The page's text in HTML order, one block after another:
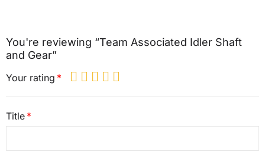
You're reviewing “Team Associated Idler Shaft
and Gear”
Your rating
Title